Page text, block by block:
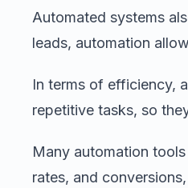
Automated systems
leads, automation
In terms of efficiency,
repetitive tasks, so
Many automation
rates, and